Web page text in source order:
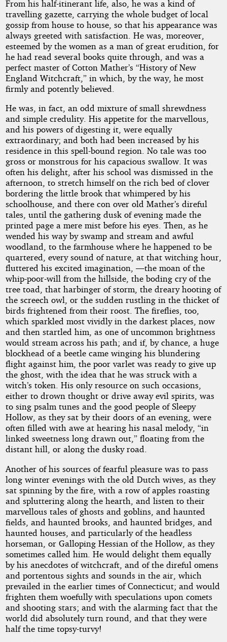
From his half-itinerant life, also, he was a kind of
travelling gazette, carrying the whole budget of local
gossip from house to house, so that his appearance was
always greeted with satisfaction. He was, moreover,
esteemed by the women as a man of great erudition, for
he had read several books quite through, and was a
perfect master of Cotton Mather’s “History of New
England Witchcraft,” in which, by the way, he most
firmly and potently believed.
He was, in fact, an odd mixture of small shrewdness
and simple credulity. His appetite for the marvellous,
and his powers of digesting it, were equally
extraordinary; and both had been increased by his
residence in this spell-bound region. No tale was too
gross or monstrous for his capacious swallow. It was
often his delight, after his school was dismissed in the
afternoon, to stretch himself on the rich bed of clover
bordering the little brook that whimpered by his
schoolhouse, and there con over old Mather’s direful
tales, until the gathering dusk of evening made the
printed page a mere mist before his eyes. Then, as he
wended his way by swamp and stream and awful
woodland, to the farmhouse where he happened to be
quartered, every sound of nature, at that witching hour,
fluttered his excited imagination, —the moan of the
whip-poor-will from the hillside, the boding cry of the
tree toad, that harbinger of storm, the dreary hooting of
the screech owl, or the sudden rustling in the thicket of
birds frightened from their roost. The fireflies, too,
which sparkled most vividly in the darkest places, now
and then startled him, as one of uncommon brightness
would stream across his path; and if, by chance, a huge
blockhead of a beetle came winging his blundering
flight against him, the poor varlet was ready to give up
the ghost, with the idea that he was struck with a
witch’s token. His only resource on such occasions,
either to drown thought or drive away evil spirits, was
to sing psalm tunes and the good people of Sleepy
Hollow, as they sat by their doors of an evening, were
often filled with awe at hearing his nasal melody, “in
linked sweetness long drawn out,” floating from the
distant hill, or along the dusky road.
Another of his sources of fearful pleasure was to pass
long winter evenings with the old Dutch wives, as they
sat spinning by the fire, with a row of apples roasting
and spluttering along the hearth, and listen to their
marvellous tales of ghosts and goblins, and haunted
fields, and haunted brooks, and haunted bridges, and
haunted houses, and particularly of the headless
horseman, or Galloping Hessian of the Hollow, as they
sometimes called him. He would delight them equally
by his anecdotes of witchcraft, and of the direful omens
and portentous sights and sounds in the air, which
prevailed in the earlier times of Connecticut; and would
frighten them woefully with speculations upon comets
and shooting stars; and with the alarming fact that the
world did absolutely turn round, and that they were
half the time topsy-turvy!